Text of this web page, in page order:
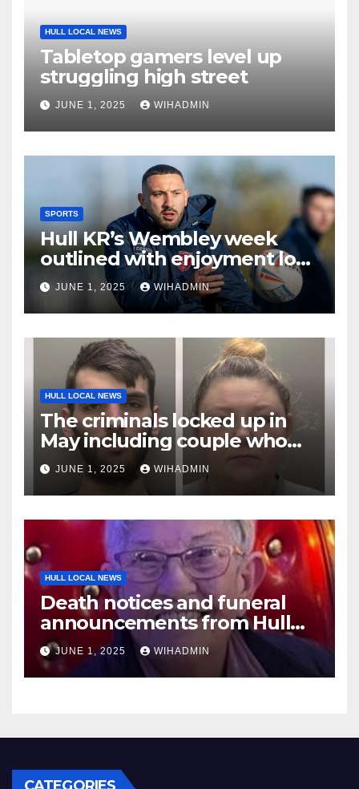
HULL LOCAL NEWS
Tabletop gamers level up
struggling high street
JUNE 1, 2025 WIHADMIN
SPORTS
Hull KR’s Wembley week
outlined with enjoyment low
on list of priorites
JUNE 1, 2025 WIHADMIN
HULL LOCAL NEWS
The criminals locked up in
May including couple who
used terrified woman like a
‘rag doll’
JUNE 1, 2025 WIHADMIN
HULL LOCAL NEWS
Death notices and funeral
announcements from Hull
Daily Mail – May 26-June 1,
2025
JUNE 1, 2025 WIHADMIN